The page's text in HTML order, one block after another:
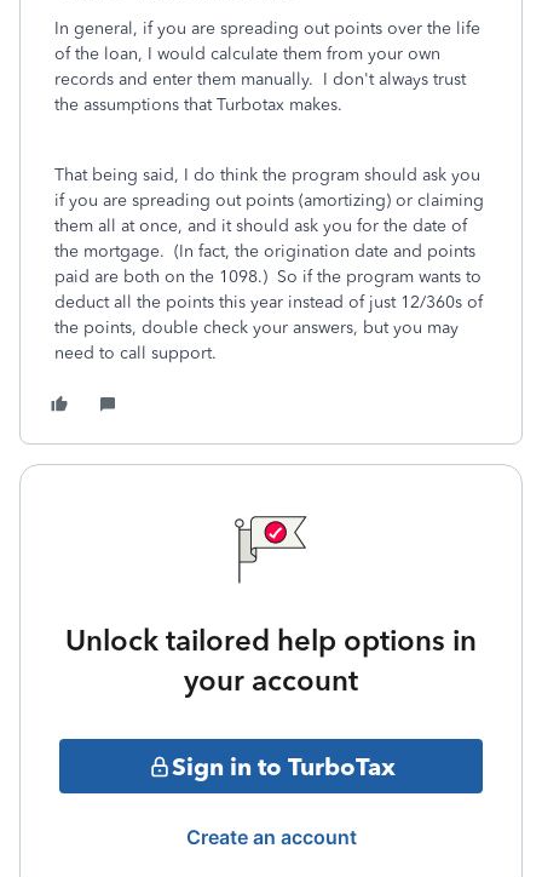
In general, if you are spreading out points over the life
of the loan, I would calculate them from your own
records and enter them manually. I don't always trust
the assumptions that Turbotax makes.
That being said, I do think the program should ask you
if you are spreading out points (amortizing) or claiming
them all at once, and it should ask you for the date of
the mortgage. (In fact, the origination date and points
paid are both on the 1098.) So if the program wants to
deduct all the points this year instead of just 12/360s of
the points, double check your answers, but you may
need to call support.
Unlock tailored help options in
your account
Sign in to TurboTax
Create an account